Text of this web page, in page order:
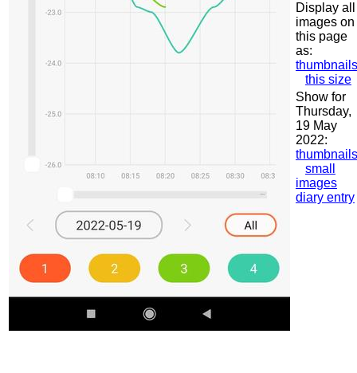
Display all
images on
this page
as:
thumbnails
this size
Show for
Thursday,
19 May
2022:
thumbnails
small
images
diary entry